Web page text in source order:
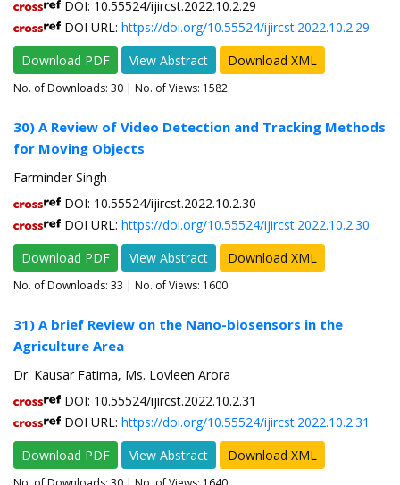
DOI: 10.55524/ijircst.2022.10.2.29
DOI URL: https://doi.org/10.55524/ijircst.2022.10.2.29
Download PDF
View Abstract Download XML
No. of Downloads: 30 | No. of Views: 1582
30) A Review of Video Detection and Tracking Methods
for Moving Objects
Farminder Singh
DOI: 10.55524/ijircst.2022.10.2.30
DOI URL: https://doi.org/10.55524/ijircst.2022.10.2.30
Download PDF
View Abstract Download XML
No. of Downloads: 33 | No. of Views: 1600
31) A brief Review on the Nano-biosensors in the
Agriculture Area
Dr. Kausar Fatima, Ms. Lovleen Arora
DOI: 10.55524/ijircst.2022.10.2.31
DOI URL: https://doi.org/10.55524/ijircst.2022.10.2.31
Download PDF
View Abstract Download XML